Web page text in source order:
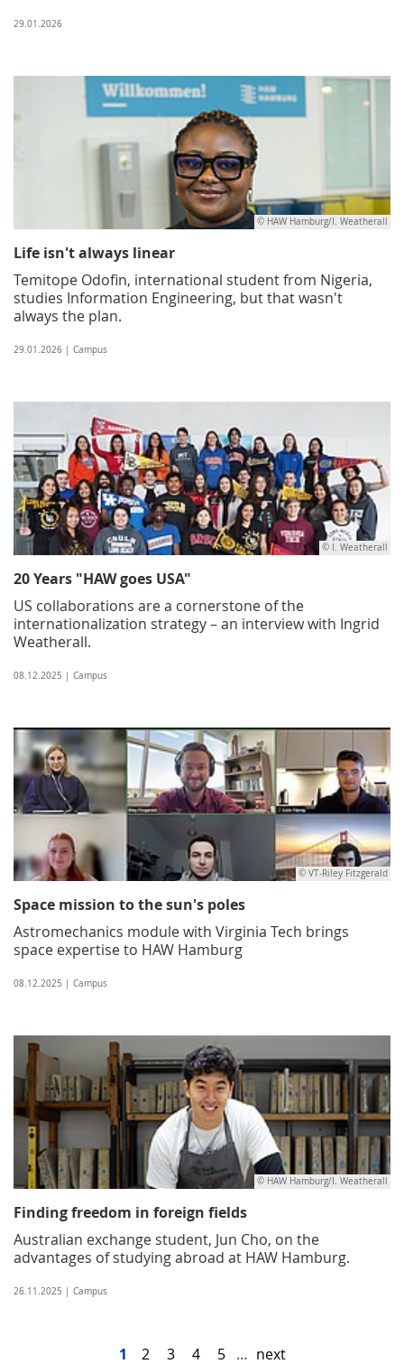
29.01.2026
© HAW Hamburg/I. Weatherall
Life isn't always linear
Temitope Odofin, international student from Nigeria,
studies Information Engineering, but that wasn't
always the plan.
29.01.2026 | Campus
© I. Weatherall
20 Years "HAW goes USA"
US collaborations are a cornerstone of the
internationalization strategy – an interview with Ingrid
Weatherall.
08.12.2025 | Campus
© VT-Riley Fitzgerald
Space mission to the sun's poles
Astromechanics module with Virginia Tech brings
space expertise to HAW Hamburg
08.12.2025 | Campus
© HAW Hamburg/I. Weatherall
Finding freedom in foreign fields
Australian exchange student, Jun Cho, on the
advantages of studying abroad at HAW Hamburg.
26.11.2025 | Campus
1 2 3 4 5 … next